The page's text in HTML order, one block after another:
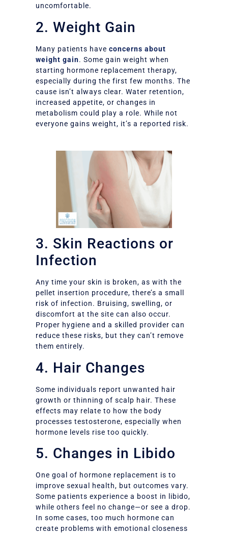
uncomfortable.
2. Weight Gain
Many patients have concerns about
weight gain. Some gain weight when
starting hormone replacement therapy,
especially during the first few months. The
cause isn’t always clear. Water retention,
increased appetite, or changes in
metabolism could play a role. While not
everyone gains weight, it’s a reported risk.
3. Skin Reactions or
Infection
Any time your skin is broken, as with the
pellet insertion procedure, there’s a small
risk of infection. Bruising, swelling, or
discomfort at the site can also occur.
Proper hygiene and a skilled provider can
reduce these risks, but they can’t remove
them entirely.
4. Hair Changes
Some individuals report unwanted hair
growth or thinning of scalp hair. These
effects may relate to how the body
processes testosterone, especially when
hormone levels rise too quickly.
5. Changes in Libido
One goal of hormone replacement is to
improve sexual health, but outcomes vary.
Some patients experience a boost in libido,
while others feel no change—or see a drop.
In some cases, too much hormone can
create problems with emotional closeness